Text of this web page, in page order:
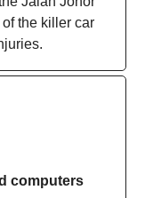
the killer car
computers